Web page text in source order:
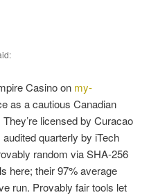
Casino on my-
as a cautious Canadian
licensed by Curacao
quarterly by iTech
random via SHA-256
here; their 97% average
run. Provably fair tools let